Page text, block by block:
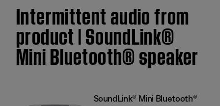
Intermittent audio from
product | SoundLink®
Mini Bluetooth® speaker
SoundLink® Mini Bluetooth®